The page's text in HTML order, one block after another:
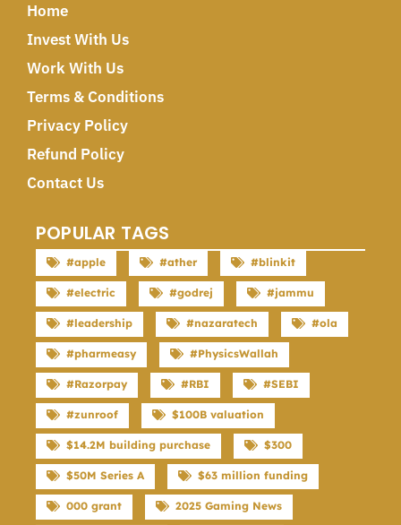
Home
Invest With Us
Work With Us
Terms & Conditions
Privacy Policy
Refund Policy
Contact Us
POPULAR TAGS
#apple #ather #blinkit
#electric #godrej #jammu
#leadership #nazaratech #ola
#pharmeasy #PhysicsWallah
#Razorpay #RBI #SEBI
#zunroof $100B valuation
$14.2M building purchase $300
$50M Series A $63 million funding
000 grant 2025 Gaming News